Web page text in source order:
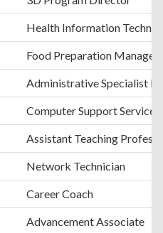
Health Information
Food Preparation Manager
Administrative Specialist II
Computer Support Services
Assistant Teaching
Network Technician
Career Coach
Advancement Associate